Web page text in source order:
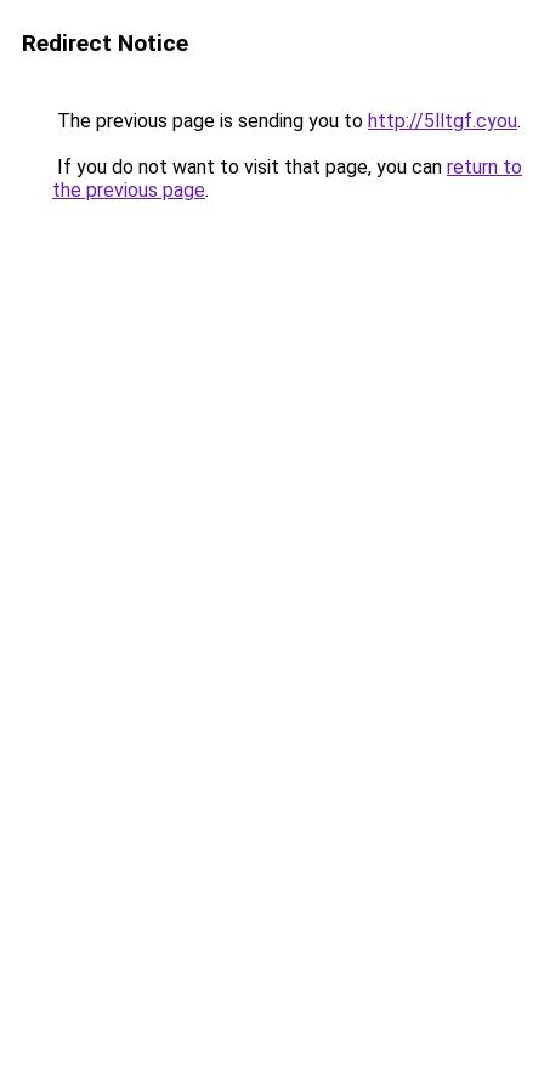
Redirect Notice
The previous page is sending you to http://5lltgf.cyou.
If you do not want to visit that page, you can return to
the previous page.